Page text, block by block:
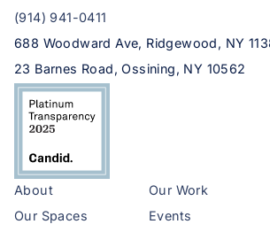
(914) 941-0411
688 Woodward Ave, Ridgewood, NY
23 Barnes Road, Ossining, NY 10562
About
Our Spaces
Our Work
Events